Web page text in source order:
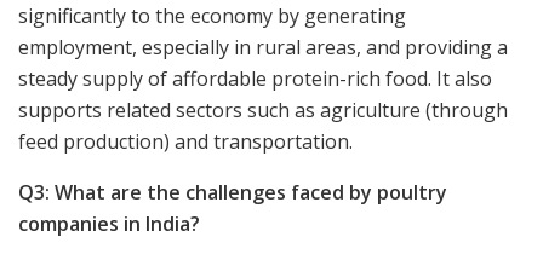
significantly to the economy by generating
employment, especially in rural areas, and providing a
steady supply of affordable protein-rich food. It also
supports related sectors such as agriculture (through
feed production) and transportation.
Q3: What are the challenges faced by poultry
companies in India?